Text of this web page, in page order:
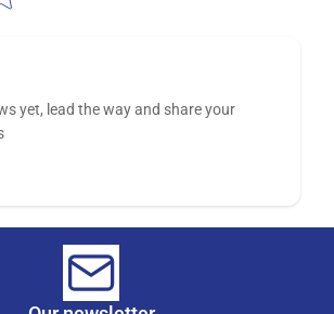
yet, lead the way and share your